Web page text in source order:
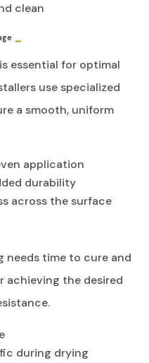
clean
essential for optimal
use specialized
a smooth, uniform
application
durability
across the surface
time to cure and
achieving the desired
during drying